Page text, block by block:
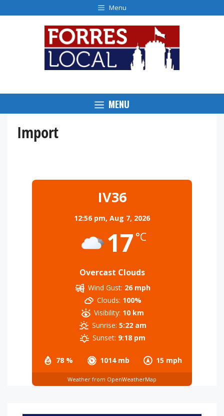
to
Menu
MENU
Import
IV36
12:56 pm, Aug 7, 2026
17 °C
Overcast Clouds
78 % 1014 mb 15 mph
Wind Gust: 26 mph
Clouds: 100%
Visibility: 10 km
Sunrise: 5:22 am
Sunset: 9:18 pm
Weather from OpenWeatherMap